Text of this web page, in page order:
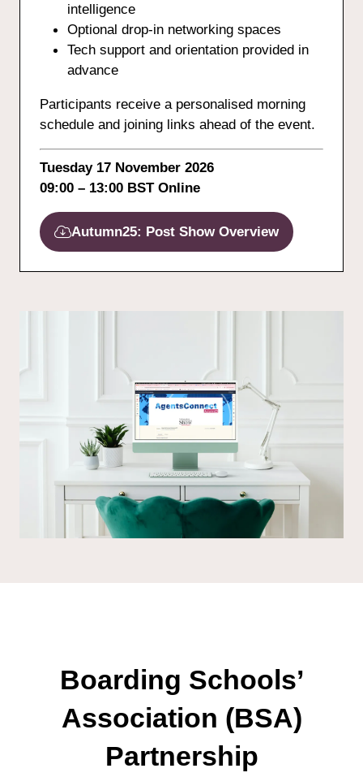
intelligence
Optional drop-in networking spaces
Tech support and orientation provided in
advance
Participants receive a personalised morning
schedule and joining links ahead of the event.
Tuesday 17 November 2026
09:00 – 13:00 BST Online
Autumn25: Post Show Overview
(opens
Boarding Schools’
Association (BSA)
Partnership